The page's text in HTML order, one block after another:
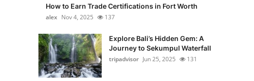
How to Earn Trade Certifications in Fort Worth
alex Nov 4, 2025 137
Explore Bali’s Hidden Gem: A
Journey to Sekumpul Waterfall
tripadvisor Jun 25, 2025 131